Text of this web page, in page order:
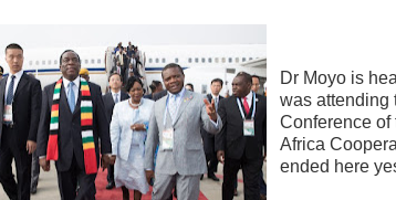
Dr Moyo is
was attending
Conference of
Africa
ended here